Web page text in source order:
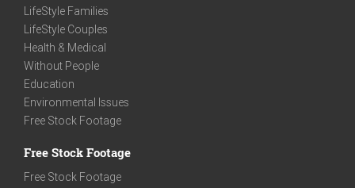
LifeStyle Families
LifeStyle Couples
Health & Medical
Without People
Education
Environmental Issues
Free Stock Footage
Free Stock Footage
Free Stock Footage